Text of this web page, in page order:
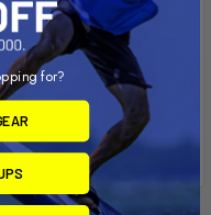
widest range of kite
than 13 PSI. SUP
for?